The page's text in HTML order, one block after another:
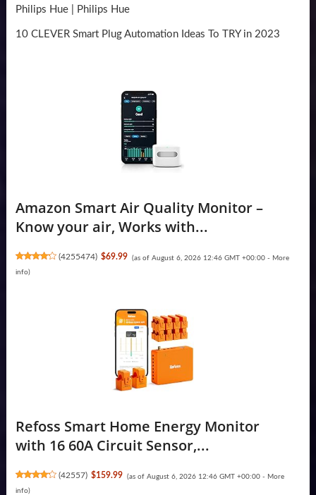
Philips Hue | Philips Hue
10 CLEVER Smart Plug Automation Ideas To TRY in 2023
Amazon Smart Air Quality Monitor –
Know your air, Works with...
(4255474) $69.99 (as of August 6, 2026 12:46 GMT +00:00 - More
info)
Refoss Smart Home Energy Monitor
with 16 60A Circuit Sensor,...
(42557) $159.99 (as of August 6, 2026 12:46 GMT +00:00 - More
info)